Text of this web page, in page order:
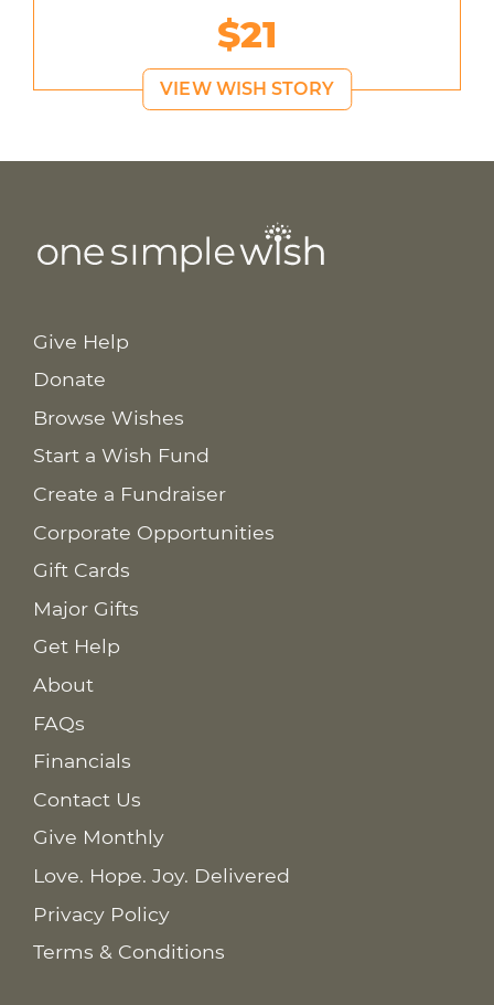
$21
VIEW WISH STORY
Give Help
Donate
Browse Wishes
Start a Wish Fund
Create a Fundraiser
Corporate Opportunities
Gift Cards
Major Gifts
Get Help
About
FAQs
Financials
Contact Us
Give Monthly
Love. Hope. Joy. Delivered
Privacy Policy
Terms & Conditions